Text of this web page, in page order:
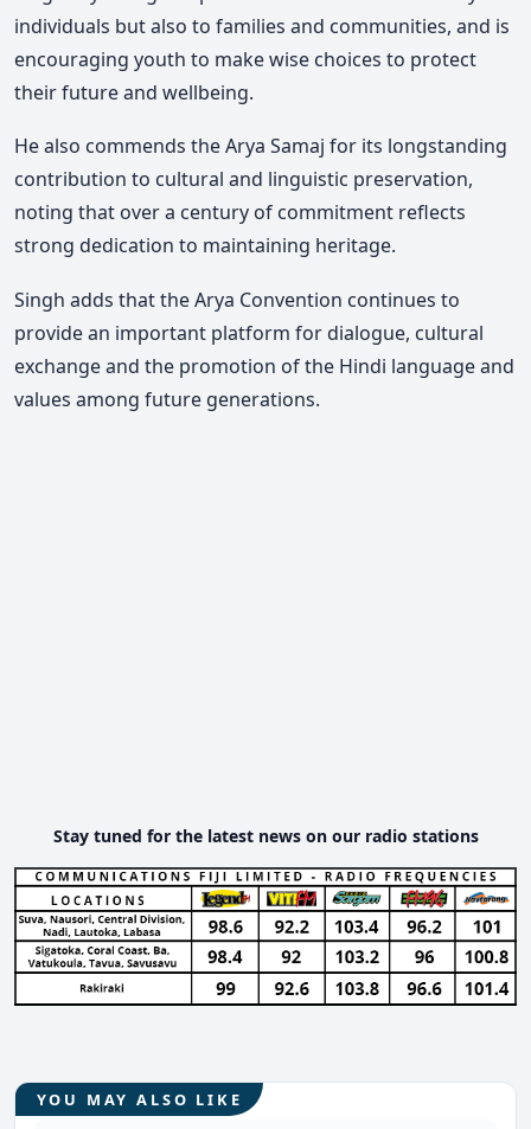
individuals but also to families and communities, and is
encouraging youth to make wise choices to protect
their future and wellbeing.
He also commends theArya Samaj for its longstanding
contribution to cultural and linguistic preservation,
noting that over a century of commitment reflects
strong dedication to maintaining heritage.
Singh adds that the Arya Convention continues to
provide an important platform for dialogue, cultural
exchange and the promotion of the Hindi language and
values among future generations.
Stay tuned for the latest news on our radio stations
YOU MAY ALSO LIKE